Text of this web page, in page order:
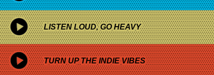
LISTEN LOUD, GO HEAVY
TURN UP THE INDIE VIBES